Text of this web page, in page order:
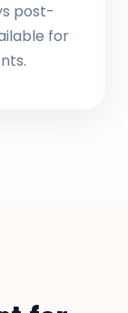
post-
for